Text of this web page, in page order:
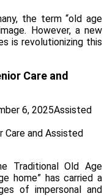
the term “old age
However, a new
is revolutionizing this
Care and
6, 2025Assisted
Traditional Old Age
home” has carried a
of impersonal and